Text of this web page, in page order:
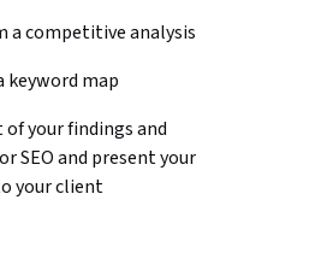
a competitive analysis
keyword map
your findings and
SEO and present your
your client